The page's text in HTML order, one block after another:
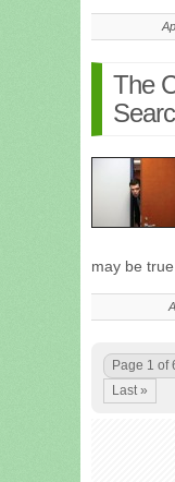
The
may be
Page 1 of
Last »